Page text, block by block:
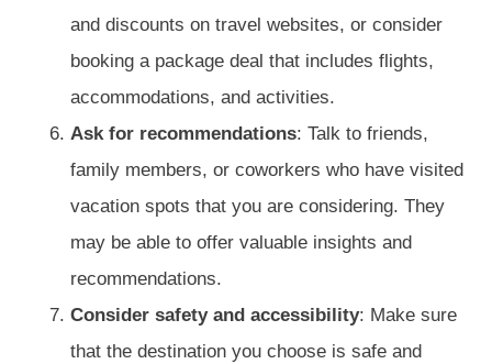
and discounts on travel websites, or consider
booking a package deal that includes flights,
accommodations, and activities.
Ask for recommendations: Talk to friends,
family members, or coworkers who have visited
vacation spots that you are considering. They
may be able to offer valuable insights and
recommendations.
Consider safety and accessibility: Make sure
that the destination you choose is safe and